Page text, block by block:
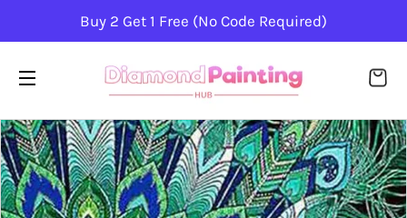
Buy 2 Get 1 Free (No Code Required)
SITE NAVIGATION